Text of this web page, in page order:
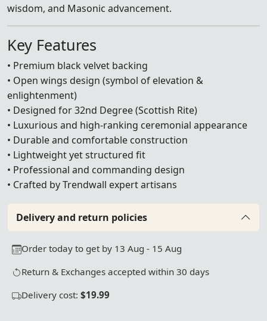
wisdom, and Masonic advancement.
Key Features
• Premium black velvet backing
• Open wings design (symbol of elevation &
enlightenment)
• Designed for 32nd Degree (Scottish Rite)
• Luxurious and high-ranking ceremonial appearance
• Durable and comfortable construction
• Lightweight yet structured fit
• Professional and commanding design
• Crafted by Trendwall expert artisans
Delivery and return policies
Order today to get by 13 Aug - 15 Aug
Return & Exchanges accepted within 30 days
Delivery cost: $19.99